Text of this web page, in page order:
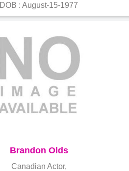
DOB : August-15-1977
Brandon Olds
Canadian Actor,